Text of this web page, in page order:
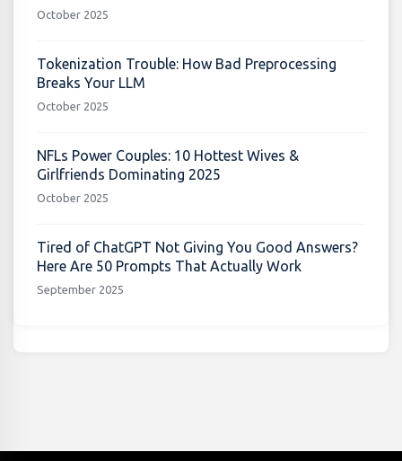
October 2025
Tokenization Trouble: How Bad Preprocessing
Breaks Your LLM
October 2025
NFLs Power Couples: 10 Hottest Wives &
Girlfriends Dominating 2025
October 2025
Tired of ChatGPT Not Giving You Good Answers?
Here Are 50 Prompts That Actually Work
September 2025